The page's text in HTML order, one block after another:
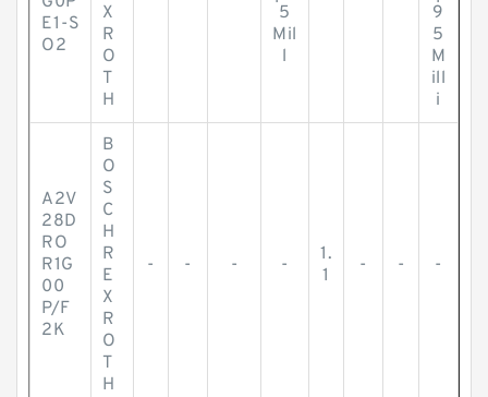
E1-S
O2
X
R
O
T
H
5
Mil
l
9
5
M
ill
i
A2V
28D
RO
R1G
00
P/F
2K
B
O
S
C
H
R
E
X
R
O
T
H
- - - -
1.
1
- - -